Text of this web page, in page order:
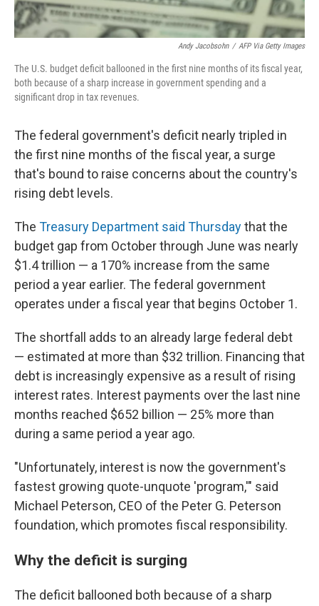
Andy Jacobsohn / AFP Via Getty Images
The U.S. budget deficit ballooned in the first nine months of its fiscal year,
both because of a sharp increase in government spending and a
significant drop in tax revenues.
The federal government's deficit nearly tripled in
the first nine months of the fiscal year, a surge
that's bound to raise concerns about the country's
rising debt levels.
The Treasury Department said Thursdaythat the
budget gap from October through June was nearly
$1.4 trillion — a 170% increase from the same
period a year earlier. The federal government
operates under a fiscal year that begins October 1.
The shortfall adds to an already large federal debt
— estimated at more than $32 trillion. Financing that
debt is increasingly expensive as a result of rising
interest rates. Interest payments over the last nine
months reached $652 billion — 25% more than
during a same period a year ago.
"Unfortunately, interest is now the government's
fastest growing quote-unquote 'program,'" said
Michael Peterson, CEO of the Peter G. Peterson
foundation, which promotes fiscal responsibility.
Why the deficit is surging
The deficit ballooned both because of a sharp